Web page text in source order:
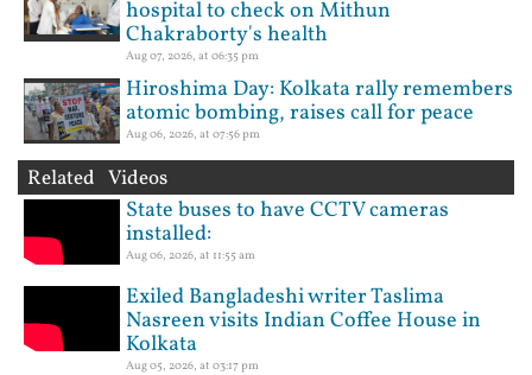
hospital to check on Mithun
Chakraborty's health
Aug 07, 2026, at 06:35 pm
Hiroshima Day: Kolkata rally remembers
atomic bombing, raises call for peace
Aug 06, 2026, at 07:56 pm
Related Videos
State buses to have CCTV cameras
installed:
Aug 06, 2026, at 11:55 am
Exiled Bangladeshi writer Taslima
Nasreen visits Indian Coffee House in
Kolkata
Aug 05, 2026, at 03:17 pm